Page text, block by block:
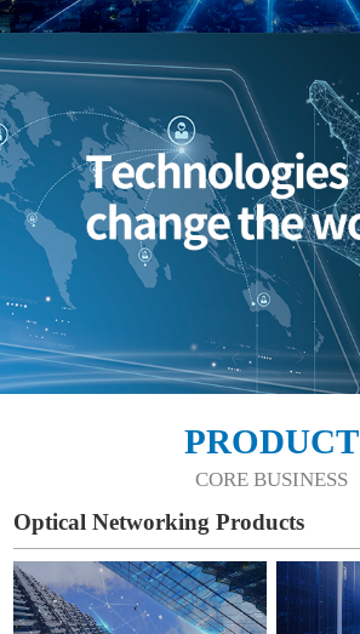
PRODUCT
CORE BUSINESS
Optical Networking Products